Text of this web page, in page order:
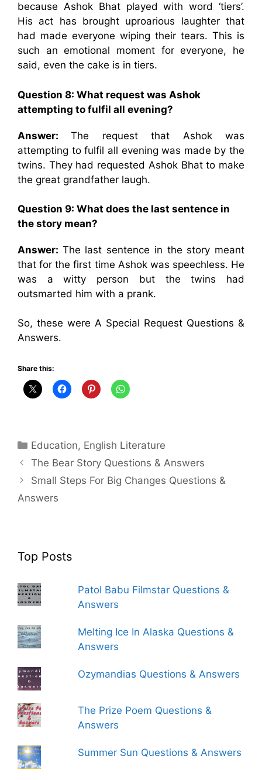
because Ashok Bhat played with word ‘tiers’.
His act has brought uproarious laughter that
had made everyone wiping their tears. This is
such an emotional moment for everyone, he
said, even the cake is in tiers.
Question 8: What request was Ashok
attempting to fulfil all evening?
Answer:The request that Ashok was
attempting to fulfil all evening was made by the
twins. They had requested Ashok Bhat to make
the great grandfather laugh.
Question 9: What does the last sentence in
the story mean?
Answer: The last sentence in the story meant
that for the first time Ashok was speechless. He
was a witty person but the twins had
outsmarted him with a prank.
So, these were A Special Request Questions &
Answers.
Share this:
Categories
Education, English Literature
The Bear Story Questions & Answers
Small Steps For Big Changes Questions &
Answers
Top Posts
Patol Babu Filmstar Questions &
Answers
Melting Ice In Alaska Questions &
Answers
Ozymandias Questions & Answers
The Prize Poem Questions &
Answers
Summer Sun Questions & Answers